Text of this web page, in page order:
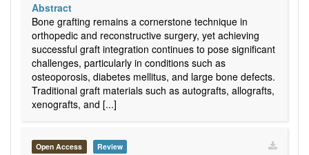
Abstract
Bone grafting remains a cornerstone technique in
orthopedic and reconstructive surgery, yet achieving
successful graft integration continues to pose significant
challenges, particularly in conditions such as
osteoporosis, diabetes mellitus, and large bone defects.
Traditional graft materials such as autografts, allografts,
xenografts, and [...]
Open Access Review